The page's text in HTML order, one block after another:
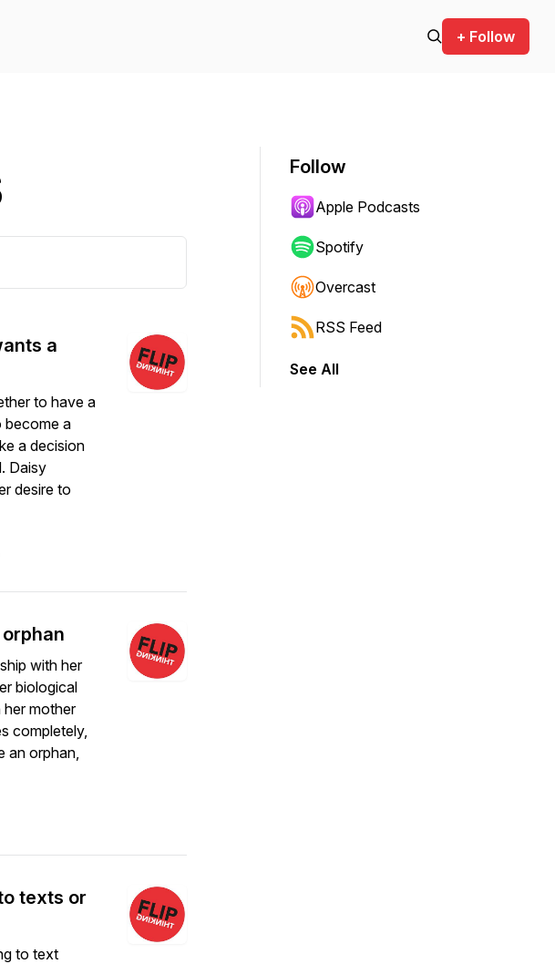
+ Follow
a
to have a
become a
a decision
Daisy
desire to
with her
biological
mother
completely,
an orphan,
texts or
to text
Follow
Apple Podcasts
Spotify
Overcast
RSS Feed
See All